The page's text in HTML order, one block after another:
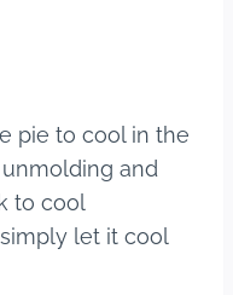
pie to cool in the
and
to cool
let it cool